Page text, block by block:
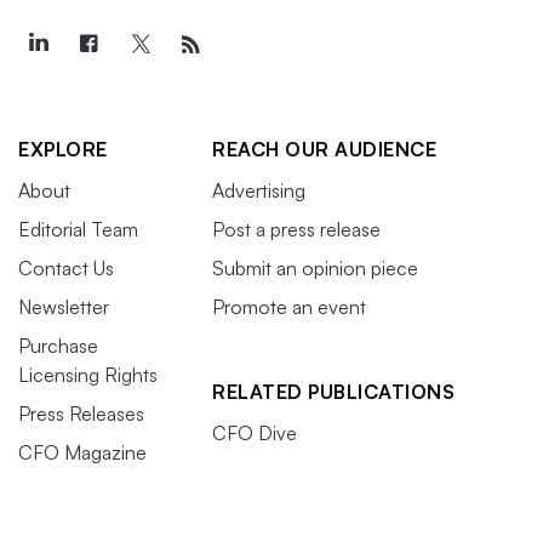
EXPLORE
About
Editorial Team
Contact Us
Newsletter
Purchase
Licensing Rights
Press Releases
CFO Magazine
REACH OUR AUDIENCE
Advertising
Post a press release
Submit an opinion piece
Promote an event
RELATED PUBLICATIONS
CFO Dive